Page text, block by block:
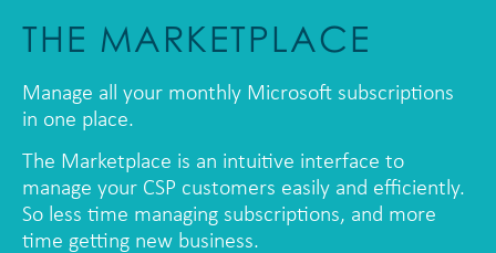
THE MARKETPLACE
Manage all your monthly Microsoft subscriptions
in one place.
The Marketplace is an intuitive interface to
manage your CSP customers easily and efficiently.
So less time managing subscriptions, and more
time getting new business.